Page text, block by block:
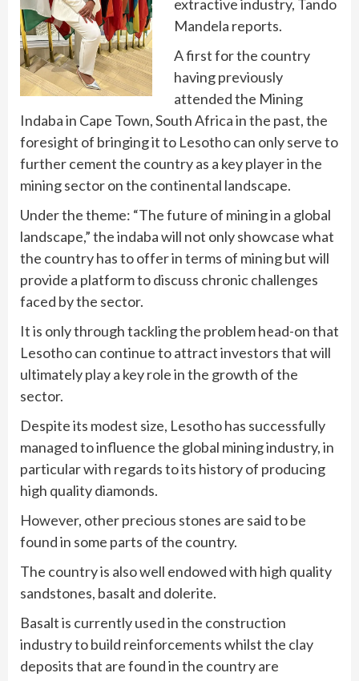
extractive industry, Tando
Mandela reports.
A first for the country
having previously
attended the Mining
Indaba in Cape Town, South Africa in the past, the
foresight of bringing it to Lesotho can only serve to
further cement the country as a key player in the
mining sector on the continental landscape.
Under the theme: “The future of mining in a global
landscape,” the indaba will not only showcase what
the country has to offer in terms of mining but will
provide a platform to discuss chronic challenges
faced by the sector.
It is only through tackling the problem head-on that
Lesotho can continue to attract investors that will
ultimately play a key role in the growth of the
sector.
Despite its modest size, Lesotho has successfully
managed to influence the global mining industry, in
particular with regards to its history of producing
high quality diamonds.
However, other precious stones are said to be
found in some parts of the country.
The country is also well endowed with high quality
sandstones, basalt and dolerite.
Basalt is currently used in the construction
industry to build reinforcements whilst the clay
deposits that are found in the country are